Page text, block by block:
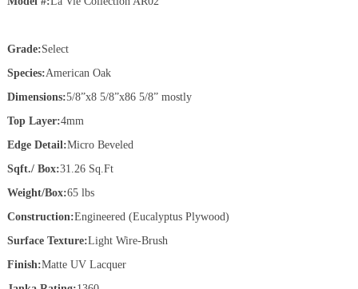
Grade:Select
Species:American Oak
Dimensions:5/8”x8 5/8”x86 5/8” mostly
Top Layer:4mm
Edge Detail:Micro Beveled
Sqft./ Box:31.26 Sq.Ft
Weight/Box:65 lbs
Construction:Engineered (Eucalyptus Plywood)
Surface Texture:Light Wire-Brush
Finish:Matte UV Lacquer